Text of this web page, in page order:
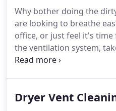
precisely what we do
with cleaning the dryer
Why bother doing the
are looking to breathe
office, or just feel it's
the ventilation system,
"Air Duct Cleaning El
any obstructions.We can
Dryer Vent